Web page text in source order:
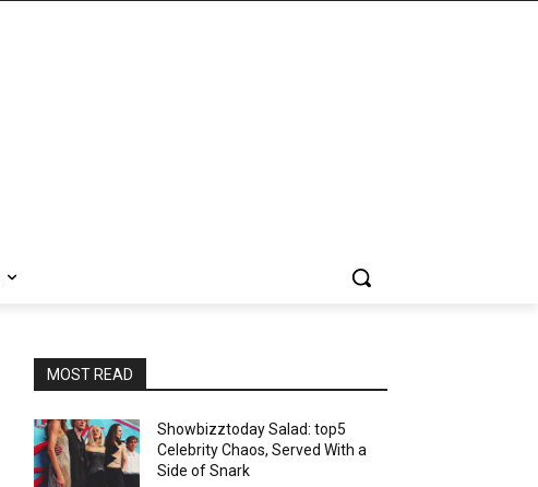
MOST READ
Showbizztoday Salad: top5
Celebrity Chaos, Served With a
Side of Snark